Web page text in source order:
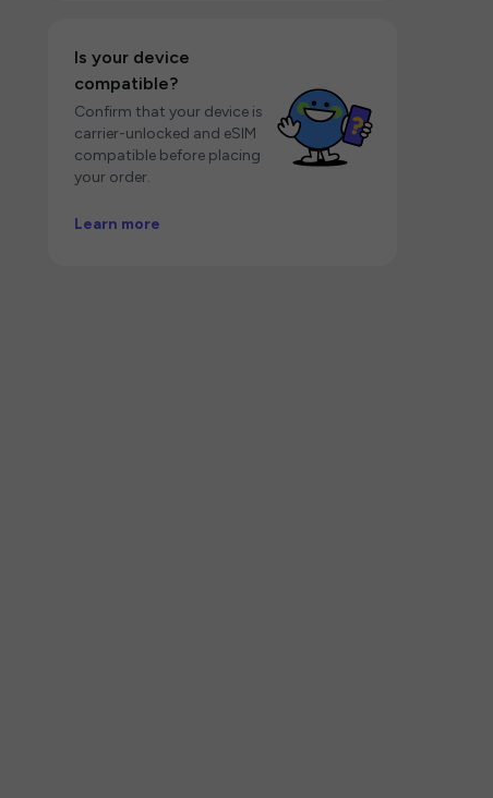
Is your device
compatible?
Confirm that your device is
carrier-unlocked and eSIM
compatible before placing
your order.
Learn more